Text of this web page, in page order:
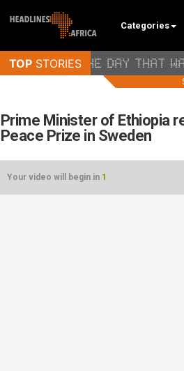
Categories
Prime Minister of Ethiopia
Peace Prize in Sweden
Your video will begin in 1